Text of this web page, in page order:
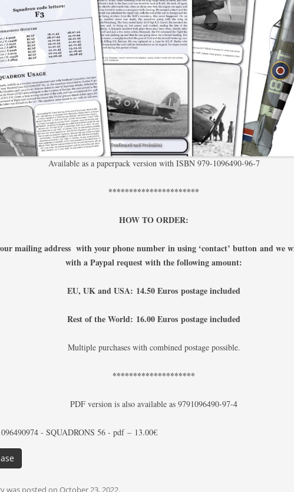
Available as a paperpack version with ISBN 979-1096490-96-7
**********************
HOW TO ORDER:
mailing address with your phone numberin using ‘contact’ buttonand we
with a Paypal request with the following amount:
EU, UK and USA: 14.50 Euros postage included
Rest of the World: 16.00 Euros postage included
Multiple purchases with combined postage possible.
********************
PDF version is also available as 9791096490-97-4
- SQUADRONS 56 - pdf– 13.00€